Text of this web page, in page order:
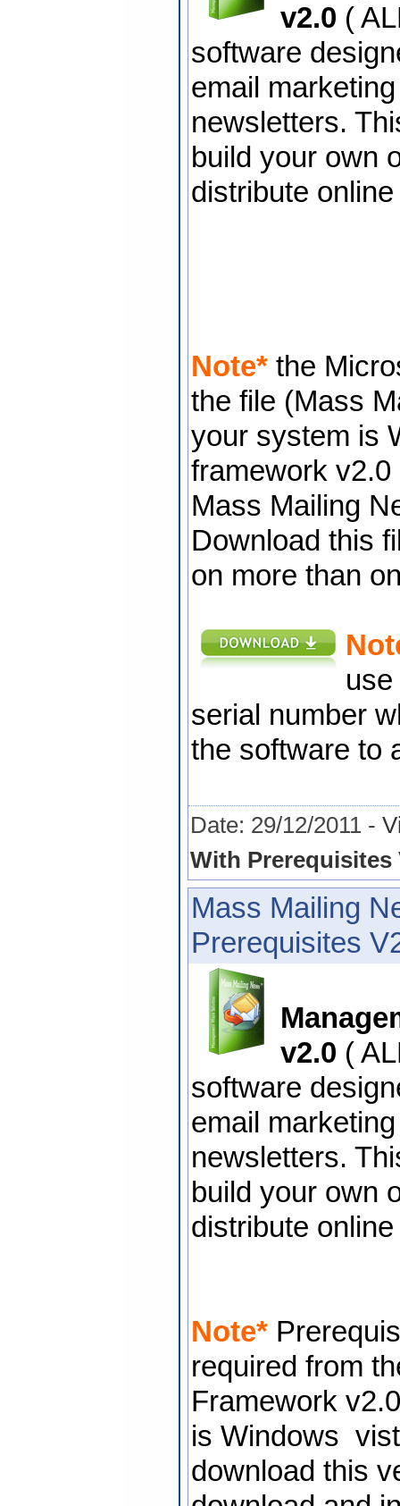
v2.0 (
software
email
newsletters.
build your own
distribute
Note* the
the file (Mass
your system is
framework
Mass Mailing
Download this
on more than
use
serial number
the software to
Date: 29/12/2011 -
With Prerequisites
Mass Mailing
Prerequisites
v2.0 (
software
email
newsletters.
build your own
distribute
Note*
required from
Framework
is Windows
download this